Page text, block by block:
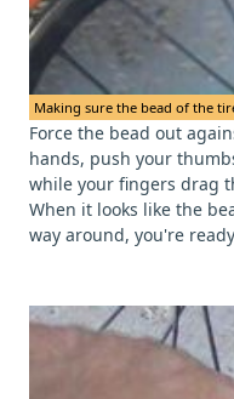
Making sure the bead of the
Force the bead out
hands, push your
while your fingers drag
When it looks like the
way around, you're